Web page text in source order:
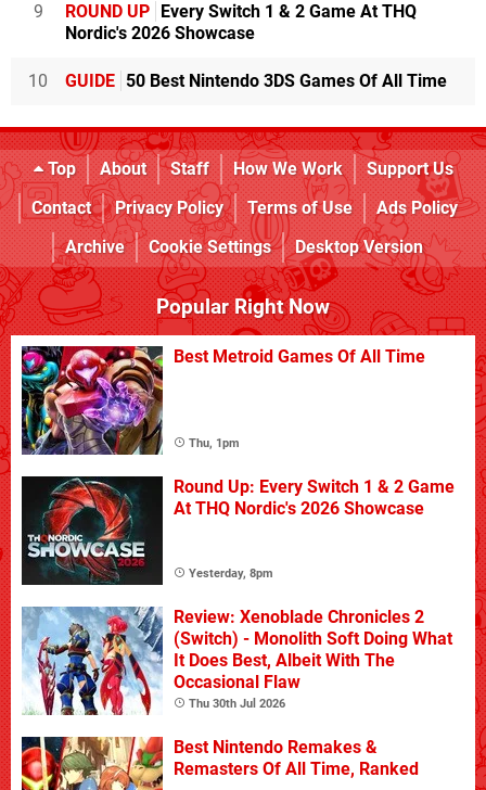
9 ROUND UP
Every Switch 1 & 2 Game At THQ
Nordic's 2026 Showcase
10 GUIDE 50 Best Nintendo 3DS Games Of All Time
Top About Staff How We Work
Support Us
Contact
Privacy Policy Terms of Use
Ads Policy
Archive
Cookie Settings Desktop Version
Popular Right Now
Best Metroid Games Of All Time
Thu, 1pm
Round Up: Every Switch 1 & 2 Game
At THQ Nordic's 2026 Showcase
Yesterday, 8pm
Review: Xenoblade Chronicles 2
(Switch) - Monolith Soft Doing What
It Does Best, Albeit With The
Occasional Flaw
Thu 30th Jul 2026
Best Nintendo Remakes &
Remasters Of All Time, Ranked